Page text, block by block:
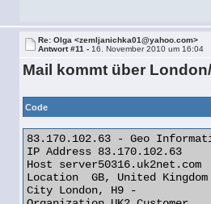
Re: Olga <zemljanichka01@yahoo.com>
Antwort #11 - 16. November 2010 um 16:04
Mail kommt über
Code
83.170.102.63 - Geo
IP Address 83.170.102.63
Host server50316.uk2net.com
Location  GB, United Kingdom
City London, H9 -